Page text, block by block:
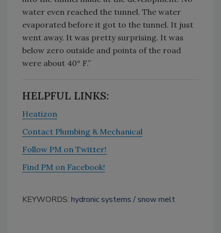
water even reached the tunnel. The water
evaporated before it got to the tunnel. It just
went away. It was pretty surprising. It was
below zero outside and points of the road
were about 40° F.”
HELPFUL LINKS:
Heatizon
Contact Plumbing & Mechanical
Follow PM on Twitter!
Find PM on Facebook!
KEYWORDS: hydronic systems snow melt